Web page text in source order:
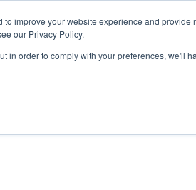
improve your website experience and
our Privacy Policy.
in order to comply with your preferences, we'll
Company